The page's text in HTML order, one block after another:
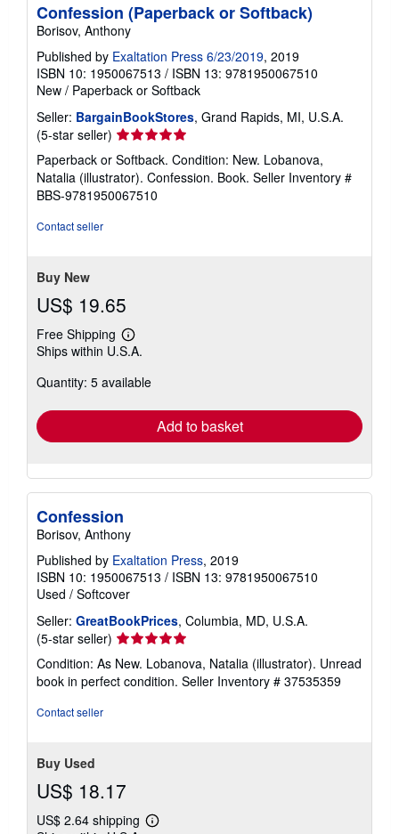
Confession (Paperback or Softback)
Borisov, Anthony
Published by Exaltation Press 6/23/2019, 2019
ISBN 10: 1950067513 / ISBN 13: 9781950067510
New / Paperback or Softback
Seller: BargainBookStores, Grand Rapids, MI, U.S.A.
(5-star seller) Seller
rating
5
out
of
Paperback or Softback. Condition: New. Lobanova,
Natalia (illustrator). Confession. Book. Seller Inventory #
BBS-9781950067510
Contact seller
Buy New
US$ 19.65
Free Shipping
Learn
more
shipping
Ships within U.S.A.
Quantity: 5 available
Add to basket
Confession
Borisov, Anthony
Published by Exaltation Press, 2019
ISBN 10: 1950067513 / ISBN 13: 9781950067510
Used / Softcover
Seller: GreatBookPrices, Columbia, MD, U.S.A.
(5-star seller) Seller
rating
5
out
Condition: As New. Lobanova, Natalia (illustrator). Unread
book in perfect condition. Seller Inventory # 37535359
Contact seller
Buy Used
US$ 18.17
US$ 2.64 shipping
Learn